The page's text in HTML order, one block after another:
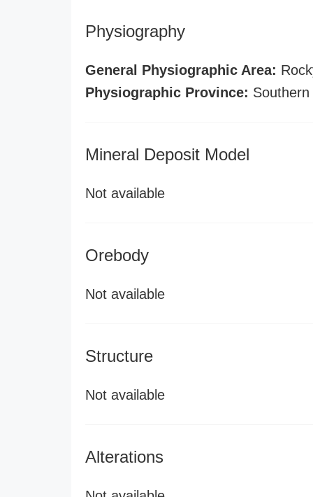
Physiography
General Physiographic Area:
Physiographic Province:
Mineral Deposit Model
Not available
Orebody
Not available
Structure
Not available
Alterations